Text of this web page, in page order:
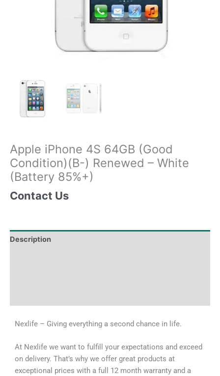
Apple iPhone 4S 64GB (Good
Condition)(B-) Renewed – White
(Battery 85%+)
Contact Us
Description
Nexlife – Giving everything a second chance in life.
At Nexlife we want to fulfill your expectations and exceed
on delivery. That’s why we offer great products at
exceptional prices with a full 12 month warranty and a